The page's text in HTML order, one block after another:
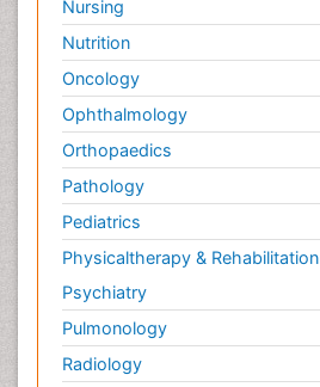
Nursing
Nutrition
Oncology
Ophthalmology
Orthopaedics
Pathology
Pediatrics
Physicaltherapy & Rehabilitation
Psychiatry
Pulmonology
Radiology